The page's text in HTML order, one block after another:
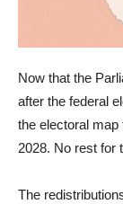
Now that the
after the federal
the electoral map
2028. No rest for
The